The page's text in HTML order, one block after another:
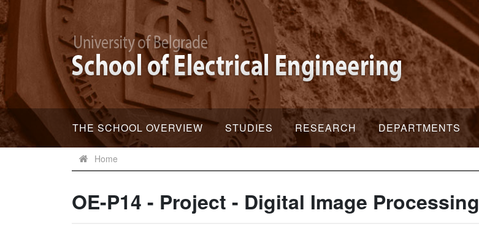
THE SCHOOL OVERVIEW STUDIES RESEARCH DEPARTMENTS
Home
OE-P14 - Project - Digital Image Processing